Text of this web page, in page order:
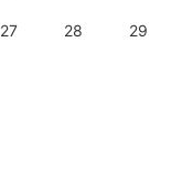
27 28 29